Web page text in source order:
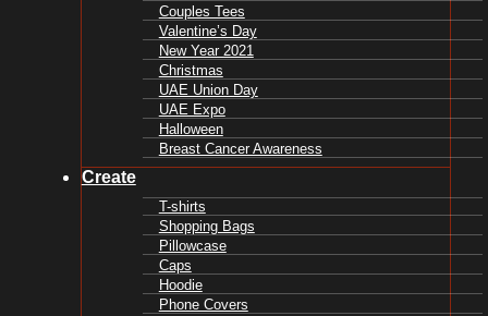
Couples Tees
Valentine’s Day
New Year 2021
Christmas
UAE Union Day
UAE Expo
Halloween
Breast Cancer Awareness
Create
T-shirts
Shopping Bags
Pillowcase
Caps
Hoodie
Phone Covers